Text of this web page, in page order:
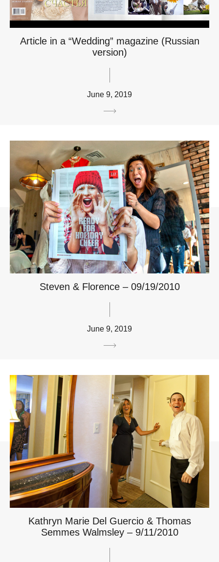
Article in a “Wedding” magazine (Russian
version)
June 9, 2019
Steven & Florence – 09/19/2010
June 9, 2019
Kathryn Marie Del Guercio & Thomas
Semmes Walmsley – 9/11/2010